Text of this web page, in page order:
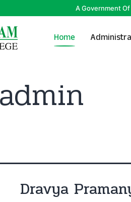
A Government
Home
admin
Dravya